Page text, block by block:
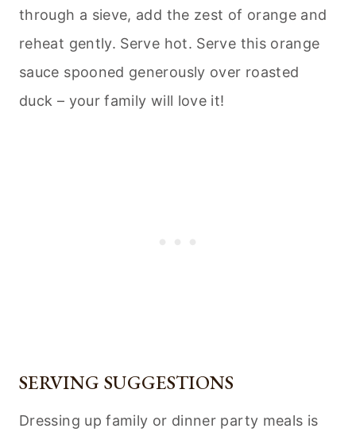
through a sieve, add the zest of orange and
reheat gently. Serve hot. Serve this orange
sauce spooned generously over roasted
duck – your family will love it!
SERVING SUGGESTIONS
Dressing up family or dinner party meals is